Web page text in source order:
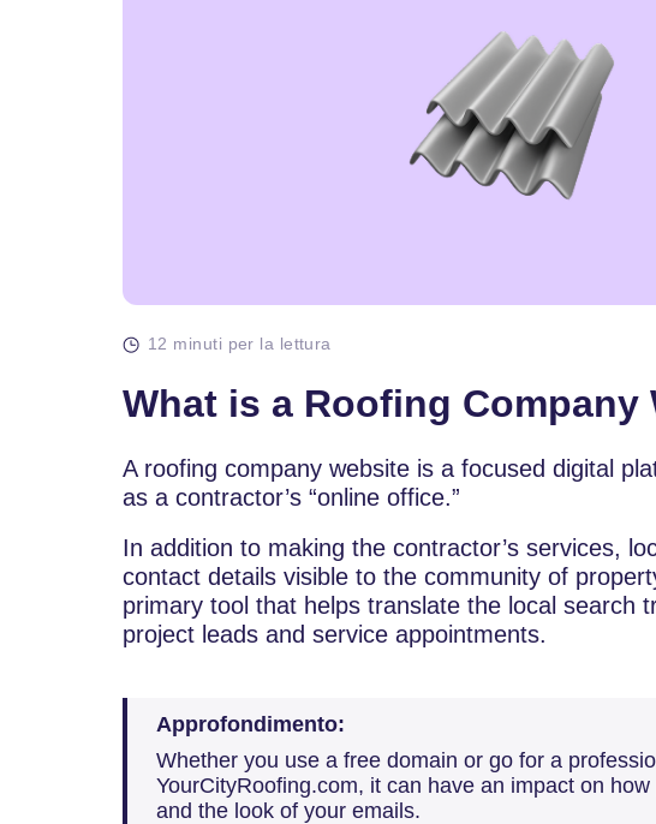
12 minuti per la lettura
What is a Roofing Company
A​‍​‌‍​‍‌​‍​‌‍​‍‌ roofing company website is a focused digital
as a contractor’s “online office.”
In addition to making the contractor’s services,
contact details visible to the community of
primary tool that helps translate the local search
project leads and service appointments.
Approfondimento:
Whether​‍​‌‍​‍‌​‍​‌‍​‍‌ you use a free domain or go for a
YourCityRoofing.com, it can have an impact on
and the look of your emails.